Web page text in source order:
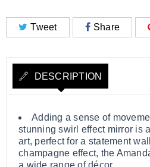
Tweet Share
DESCRIPTION
Adding a sense of
stunning swirl effect mirror is
art, perfect for a statement
champagne effect, the
a wide range of décor.